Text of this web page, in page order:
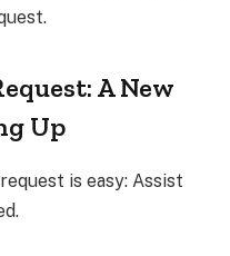
A New
Up
is easy: Assist